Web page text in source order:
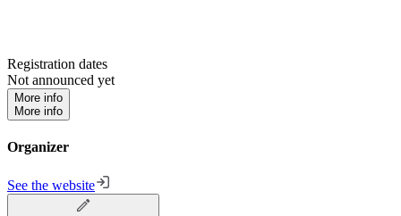
Registration dates
Not announced yet
More info
More info
Organizer
See the website